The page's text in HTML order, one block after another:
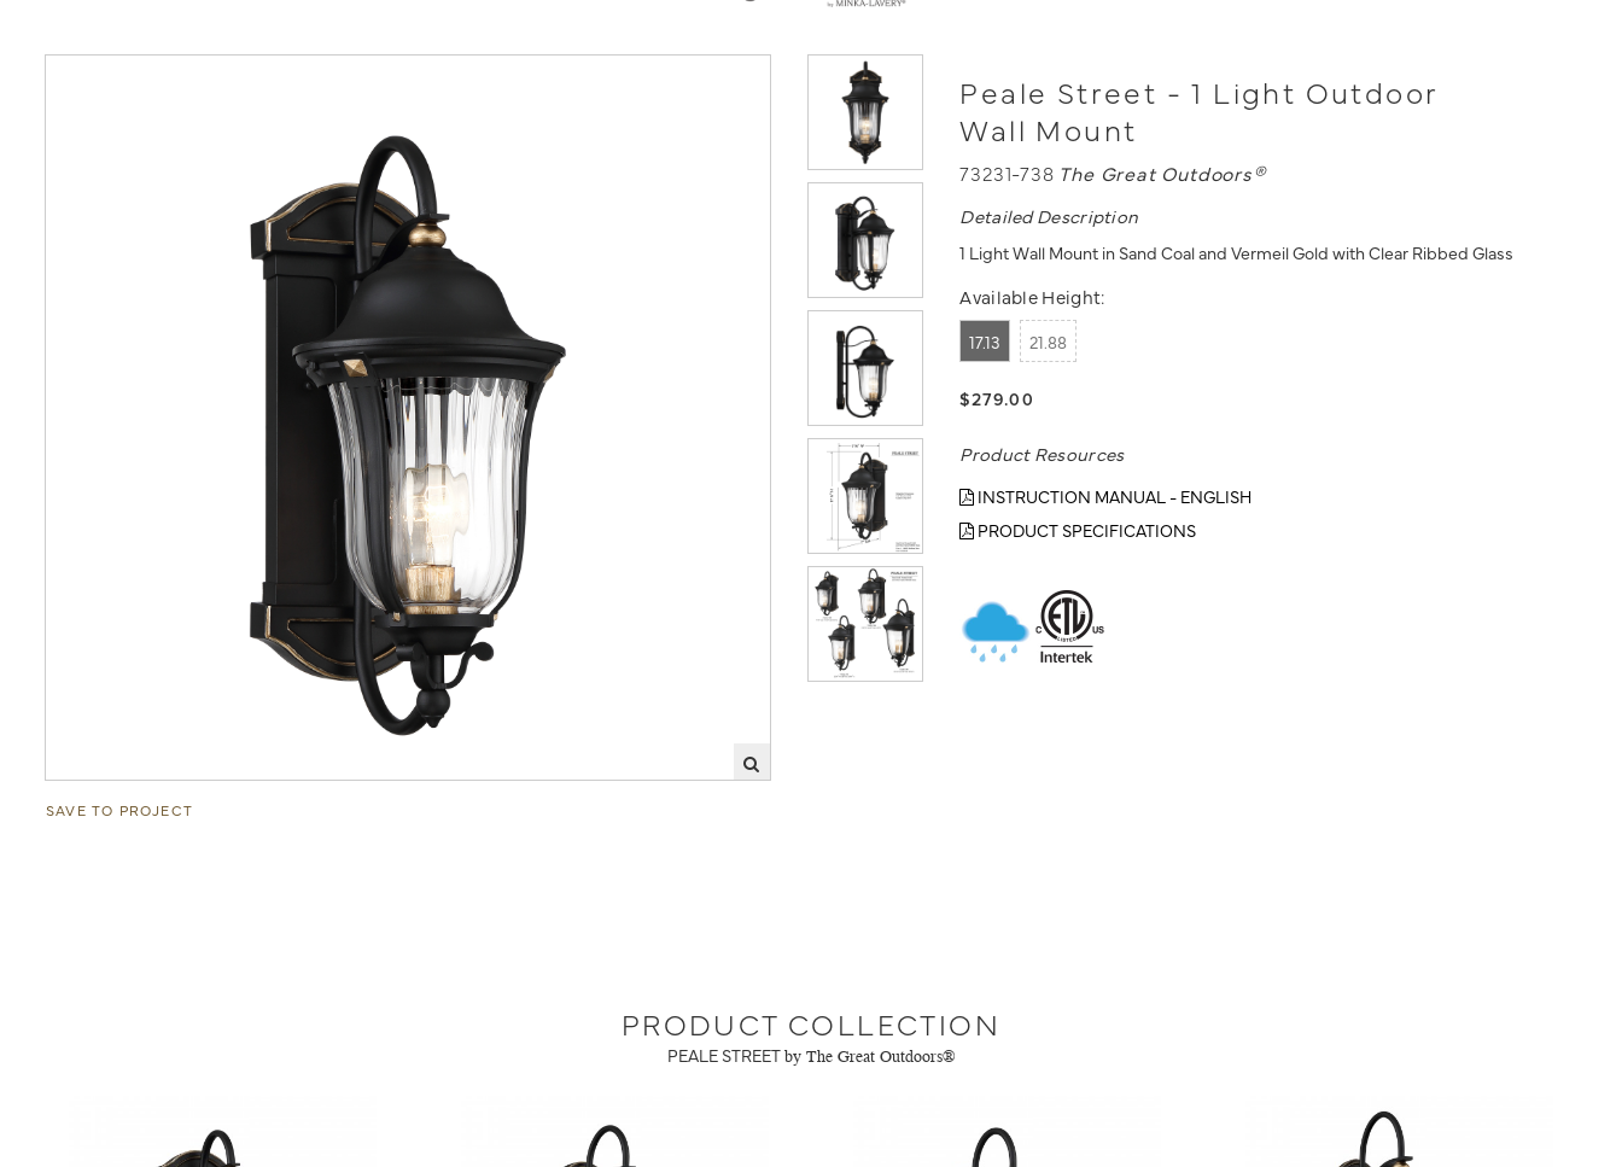
SAVE TO PROJECT
Peale Street - 1 Light Outdoor
Wall Mount
73231-738 The Great Outdoors®
Detailed Description
1 Light Wall Mount in Sand Coal and Vermeil Gold with Clear Ribbed Glass
Available Height:
17.13 21.88
$279.00
Product Resources
INSTRUCTION MANUAL - ENGLISH
PRODUCT SPECIFICATIONS
PRODUCT COLLECTION
PEALE STREET by The Great Outdoors®